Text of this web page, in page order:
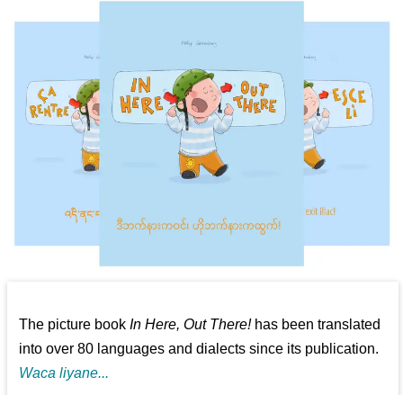
The picture bookIn Here, Out There!has been translated
into over 80 languages and dialects since its publication.
Waca liyane...